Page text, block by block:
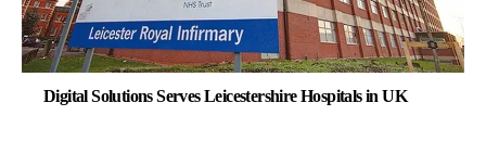
Digital Solutions Serves Leicestershire Hospitals in UK